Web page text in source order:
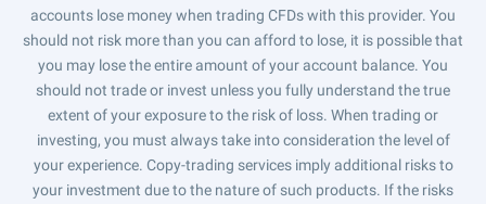
accounts lose money when trading CFDs with this provider. You
should not risk more than you can afford to lose, it is possible that
you may lose the entire amount of your account balance. You
should not trade or invest unless you fully understand the true
extent of your exposure to the risk of loss. When trading or
investing, you must always take into consideration the level of
your experience. Copy-trading services imply additional risks to
your investment due to the nature of such products. If the risks